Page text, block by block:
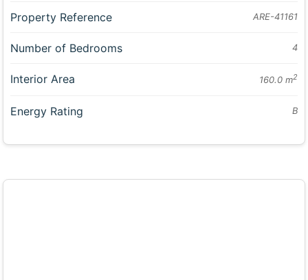
Property Reference ARE-41161
Number of Bedrooms 4
Interior Area 160.0 m2
Energy Rating B